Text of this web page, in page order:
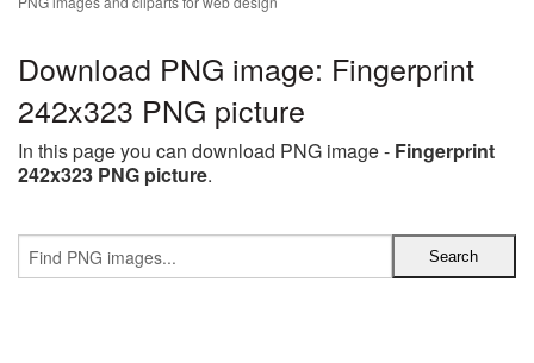
Download PNG image: Fingerprint
242x323 PNG picture
In this page you can download PNG image - Fingerprint
242x323 PNG picture.